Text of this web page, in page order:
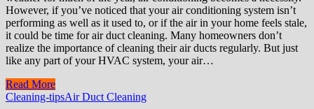
However, if you’ve noticed that your air conditioning system isn’t
performing as well as it used to, or if the air in your home feels stale,
it could be time for air duct cleaning. Many homeowners don’t
realize the importance of cleaning their air ducts regularly. But just
like any part of your HVAC system, your air…
Read More
Cleaning-tipsAir Duct Cleaning